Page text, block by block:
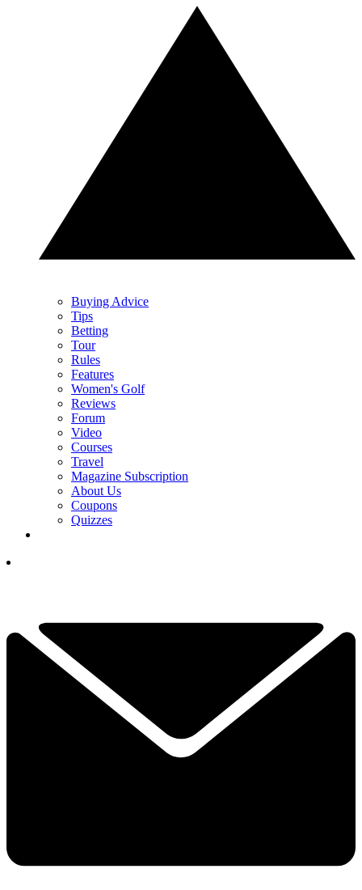
Buying Advice
Tips
Betting
Tour
Rules
Features
Women's Golf
Reviews
Forum
Video
Courses
Travel
Magazine Subscription
About Us
Coupons
Quizzes